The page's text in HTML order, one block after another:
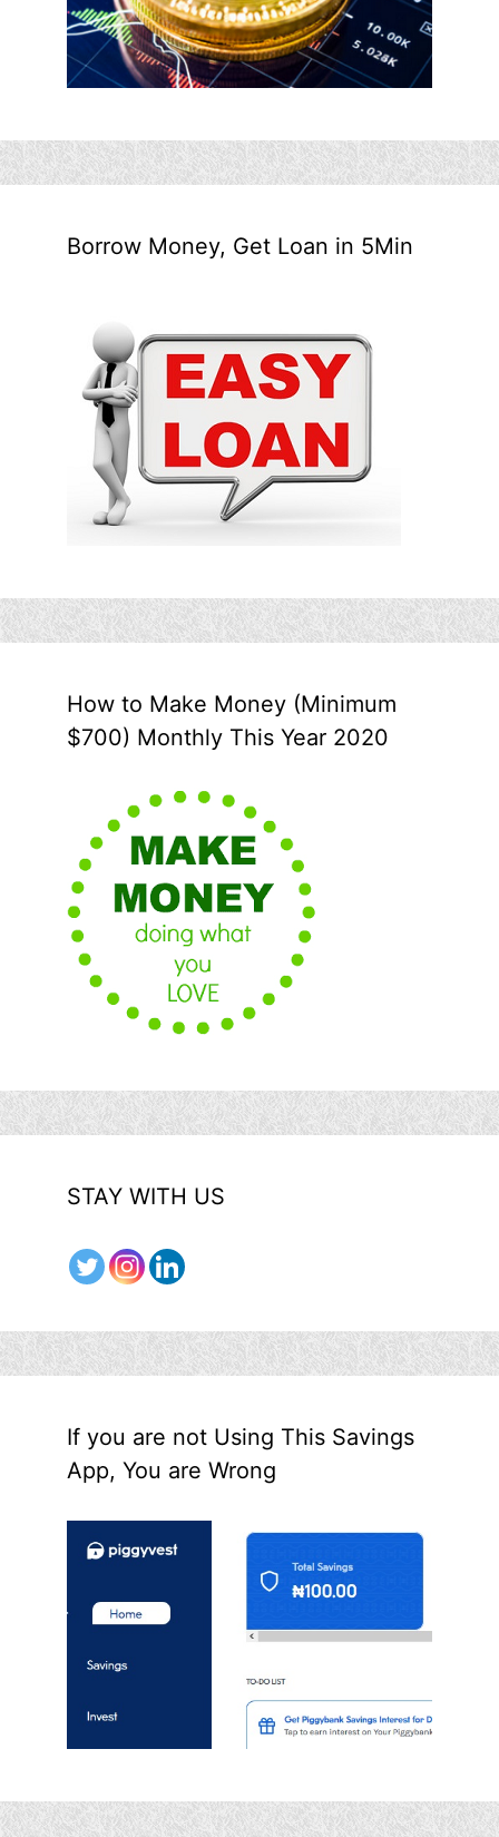
Borrow Money, Get Loan in 5Min
How to Make Money (Minimum
$700) Monthly This Year 2020
STAY WITH US
If you are not Using This Savings
App, You are Wrong